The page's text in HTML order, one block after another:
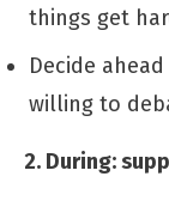
things get
Decide
willing to
2. During: